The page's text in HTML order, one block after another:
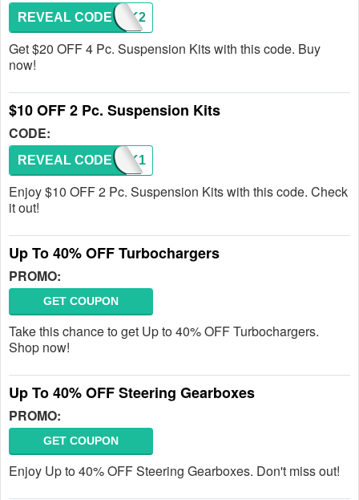
SHOCK2
REVEAL CODE
Get $20 OFF 4 Pc. Suspension Kits with this code. Buy
now!
$10 OFF 2 Pc. Suspension Kits
CODE:
SHOCK1
REVEAL CODE
Enjoy $10 OFF 2 Pc. Suspension Kits with this code. Check
it out!
Up To 40% OFF Turbochargers
PROMO:
GET COUPON
Take this chance to get Up to 40% OFF Turbochargers.
Shop now!
Up To 40% OFF Steering Gearboxes
PROMO:
GET COUPON
Enjoy Up to 40% OFF Steering Gearboxes. Don't miss out!